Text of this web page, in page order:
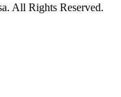
All Rights Reserved.